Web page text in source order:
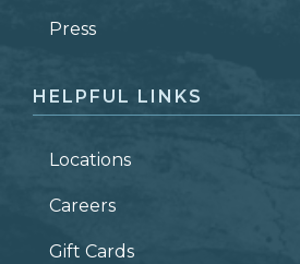
ZIP CODE
Press
HELPFUL LINKS
Locations
Careers
Gift Cards